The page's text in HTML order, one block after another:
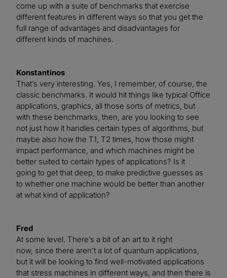
come up with a suite of benchmarks that exercise
different features in different ways so that you get the
full range of advantages and disadvantages for
different kinds of machines.
Konstantinos
That’s very interesting. Yes, I remember, of course, the
classic benchmarks. It would hit things like typical Office
applications, graphics, all those sorts of metrics, but
with these benchmarks, then, are you looking to see
not just how it handles certain types of algorithms, but
maybe also how the T1, T2 times, how those might
impact performance, and which machines might be
better suited to certain types of applications? Is it
going to get that deep, to make predictive guesses as
to whether one machine would be better than another
at what kind of application?
Fred
At some level. There’s a bit of an art to it right
now, since there aren’t a lot of quantum applications,
but it will be looking to find well-motivated applications
that stress machines in different ways, and then there is